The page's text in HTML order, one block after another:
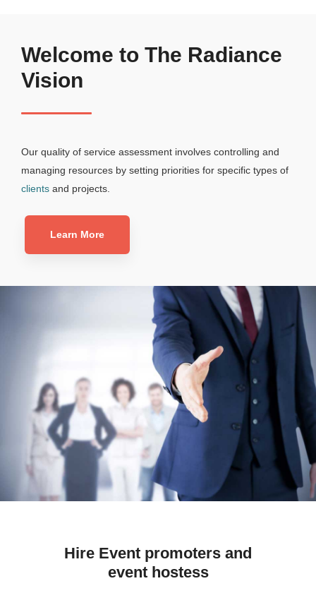
Welcome to The Radiance
Vision
Our quality of service assessment involves controlling and
managing resources by setting priorities for specific types of
clients and projects.
Learn More
Hire Event promoters and
event hostess